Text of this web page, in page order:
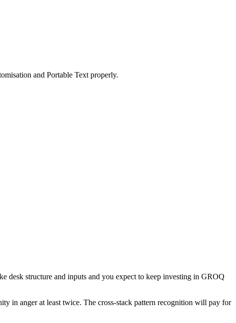
and Portable Text properly.
desk structure and inputs and you expect to keep investing in GROQ
in anger at least twice. The cross-stack pattern recognition will pay for